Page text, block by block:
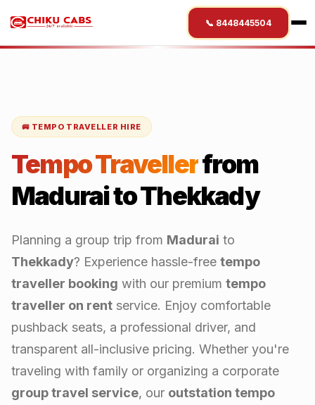
📞 8448445504
🚐 TEMPO TRAVELLER HIRE
Tempo Travellerfrom
MaduraitoThekkady
Planning a group trip from Madurai to
Thekkady? Experience hassle-free tempo
traveller booking with our premium tempo
traveller on rent service. Enjoy comfortable
pushback seats, a professional driver, and
transparent all-inclusive pricing. Whether you're
traveling with family or organizing a corporate
group travel service, our outstation tempo